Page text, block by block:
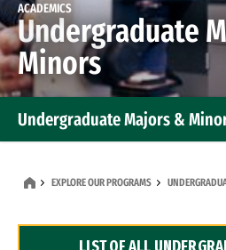
ACADEMICS
Undergraduate
Minors
Undergraduate Majors &
EXPLORE OUR PROGRAMS